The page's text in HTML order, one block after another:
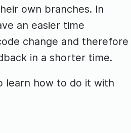
own branches. In
an easier time
change and therefore
in a shorter time.
learn how to do it with